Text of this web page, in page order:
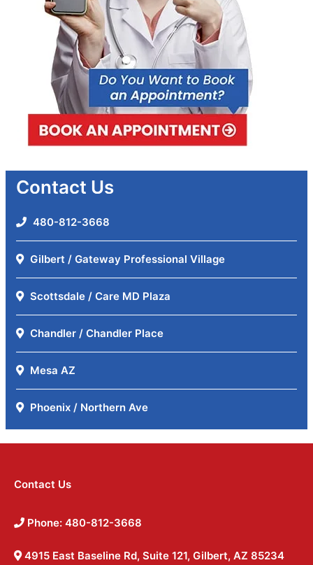
Contact Us
480-812-3668
Gilbert / Gateway Professional Village
Scottsdale / Care MD Plaza
Chandler / Chandler Place
Mesa AZ
Phoenix / Northern Ave
Contact Us
Phone: 480-812-3668
4915 East Baseline Rd, Suite 121, Gilbert, AZ 85234